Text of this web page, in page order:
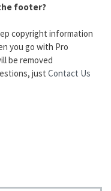
footer?
copyright information
you go with Pro
be removed
just Contact Us